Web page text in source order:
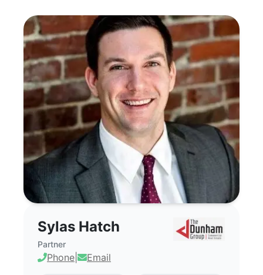
Sylas Hatch
Partner
Phone Email